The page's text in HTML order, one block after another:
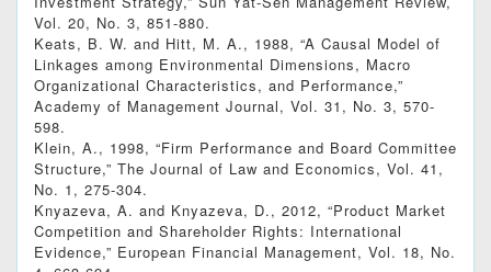
Vol. 20, No. 3, 851-880.
Keats, B. W. and Hitt, M. A., 1988, “A Causal Model of
Linkages among Environmental Dimensions, Macro
Organizational Characteristics, and Performance,”
Academy of Management Journal, Vol. 31, No. 3, 570-
598.
Klein, A., 1998, “Firm Performance and Board Committee
Structure,” The Journal of Law and Economics, Vol. 41,
No. 1, 275-304.
Knyazeva, A. and Knyazeva, D., 2012, “Product Market
Competition and Shareholder Rights: International
Evidence,” European Financial Management, Vol. 18, No.